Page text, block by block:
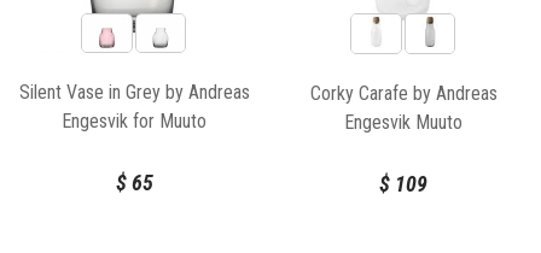
Silent Vase in Grey by Andreas
Engesvik for Muuto
$65
Corky Carafe by Andreas
Engesvik Muuto
$ 109